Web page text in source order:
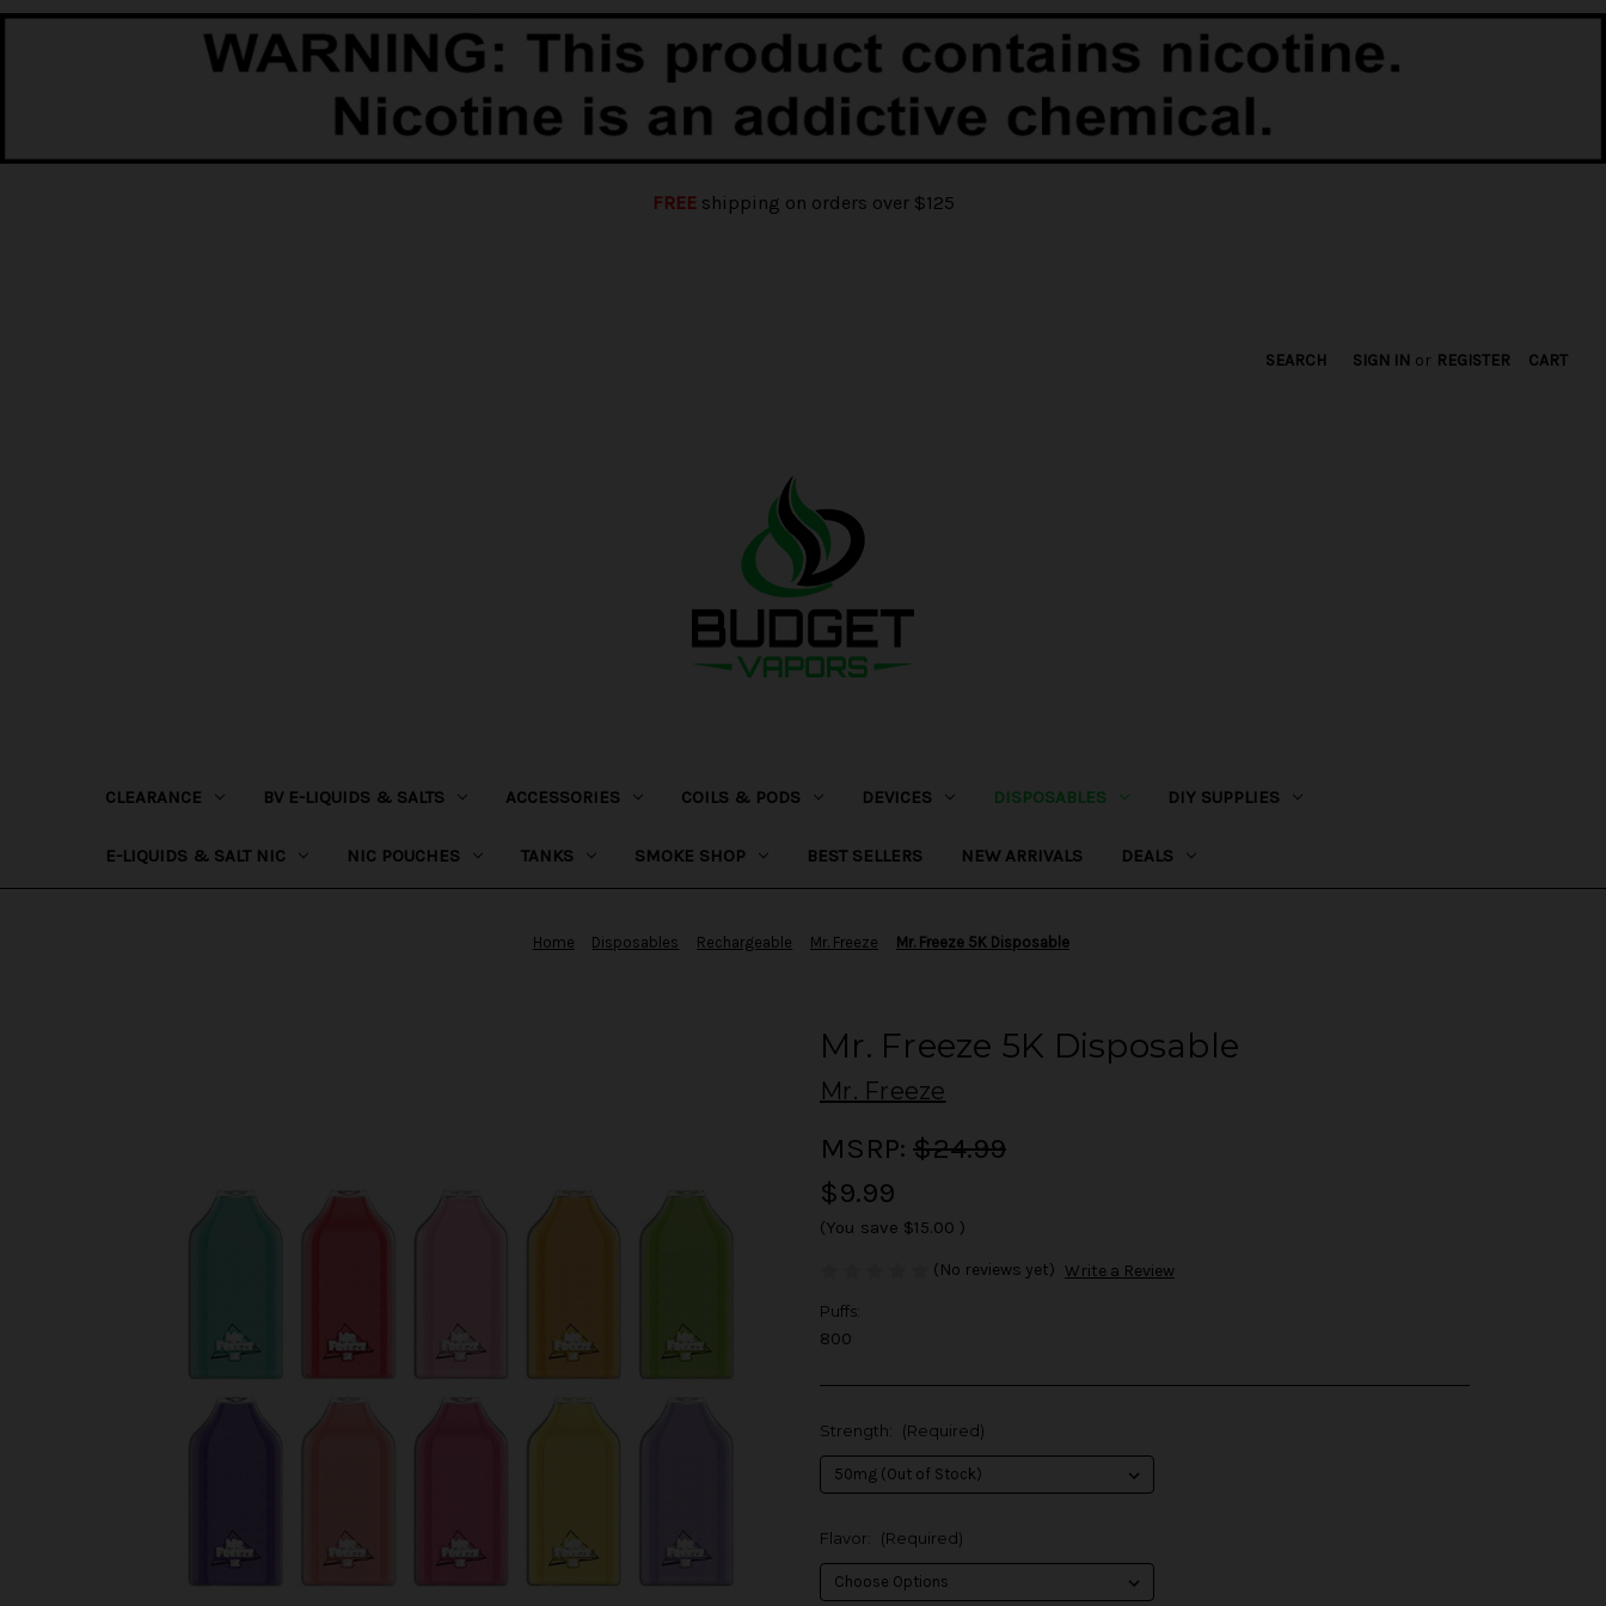
FREEshipping on orders over $125
SEARCH SIGN IN or REGISTER CART
CLEARANCE BV E-LIQUIDS & SALTS ACCESSORIES COILS & PODS DEVICES DISPOSABLES DIY SUPPLIES
E-LIQUIDS & SALT NIC NIC POUCHES TANKS SMOKE SHOP BEST SELLERS NEW ARRIVALS DEALS
Home Disposables Rechargeable Mr. Freeze Mr. Freeze 5K Disposable
Mr. Freeze 5K Disposable
Mr. Freeze
MSRP: $24.99
$9.99
(You save $15.00 )
(No reviews yet) Write a Review
Puffs:
800
Strength: (Required)
Flavor: (Required)